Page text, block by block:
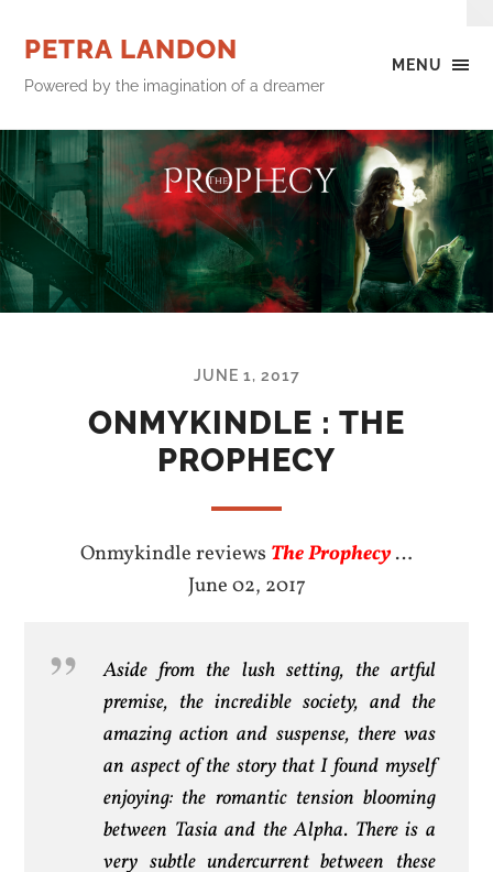
MENU
PETRA LANDON
Powered by the imagination of a dreamer
JUNE 1, 2017
ONMYKINDLE : THE
PROPHECY
Onmykindle reviews The Prophecy…
June 02, 2017
Aside from the lush setting, the artful
premise, the incredible society, and the
amazing action and suspense, there was
an aspect of the story that I found myself
enjoying: the romantic tension blooming
between Tasia and the Alpha. There is a
very subtle undercurrent between these